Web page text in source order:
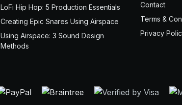
LoFi Hip Hop: 5 Production Essentials
Creating Epic Snares Using Airspace
Using Airspace: 3 Sound Design
Methods
Contact
Terms &
Privacy